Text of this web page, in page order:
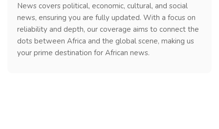
News covers political, economic, cultural, and social
news, ensuring you are fully updated. With a focus on
reliability and depth, our coverage aims to connect the
dots between Africa and the global scene, making us
your prime destination for African news.